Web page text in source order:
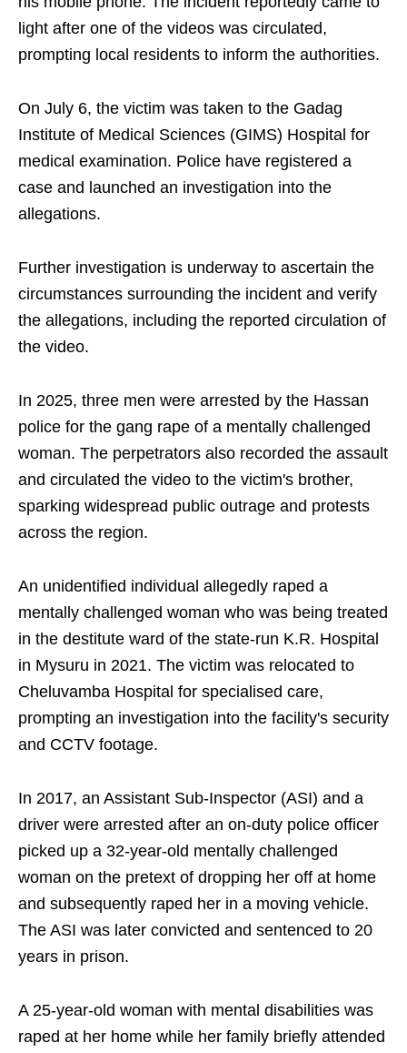
light after one of the videos was circulated,
prompting local residents to inform the authorities.
On July 6, the victim was taken to the Gadag
Institute of Medical Sciences (GIMS) Hospital for
medical examination. Police have registered a
case and launched an investigation into the
allegations.
Further investigation is underway to ascertain the
circumstances surrounding the incident and verify
the allegations, including the reported circulation of
the video.
In 2025, three men were arrested by the Hassan
police for the gang rape of a mentally challenged
woman. The perpetrators also recorded the assault
and circulated the video to the victim's brother,
sparking widespread public outrage and protests
across the region.
An unidentified individual allegedly raped a
mentally challenged woman who was being treated
in the destitute ward of the state-run K.R. Hospital
in Mysuru in 2021. The victim was relocated to
Cheluvamba Hospital for specialised care,
prompting an investigation into the facility's security
and CCTV footage.
In 2017, an Assistant Sub-Inspector (ASI) and a
driver were arrested after an on-duty police officer
picked up a 32-year-old mentally challenged
woman on the pretext of dropping her off at home
and subsequently raped her in a moving vehicle.
The ASI was later convicted and sentenced to 20
years in prison.
A 25-year-old woman with mental disabilities was
raped at her home while her family briefly attended